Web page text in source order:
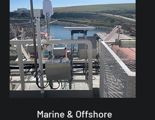
Marine & Offshore